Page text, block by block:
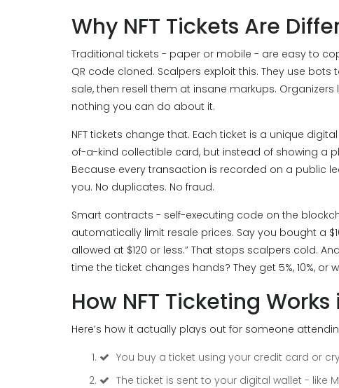
Why NFT Tickets Are
Traditional tickets - paper or mobile - are easy to
QR code cloned. Scalpers exploit this. They use
sale, then resell them at insane markups.
nothing you can do about it.
NFT tickets change that. Each ticket is a unique
of-a-kind collectible card, but instead of showing a
Because every transaction is recorded on a public
you. No duplicates. No fraud.
Smart contracts - self-executing code on the
automatically limit resale prices. Say you bought a
allowed at $120 or less.” That stops scalpers cold.
time the ticket changes hands? They get 5%, 10%,
How NFT Ticketing
Here’s how it actually plays out for someone
You buy a ticket using your credit card or
The ticket is sent to your digital wallet - like